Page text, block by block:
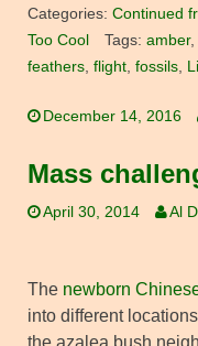
Categories: Continued
Too Cool
Tags: amber,
feathers, flight, fossils,
December 14, 2016
Mass
April 30, 2014 Al
The newborn
into different